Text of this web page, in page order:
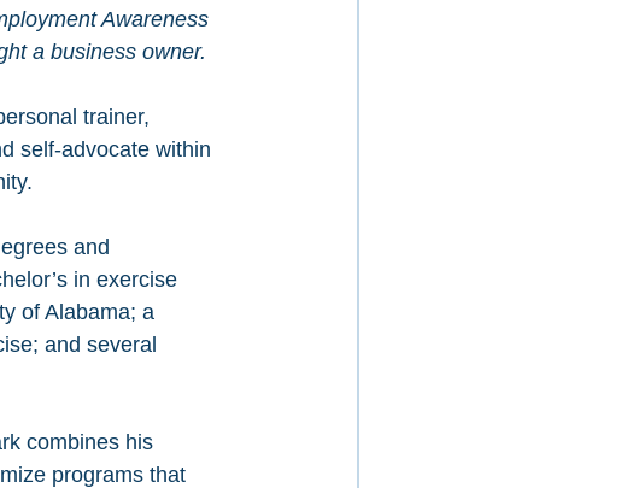
Awareness
a business owner.
trainer,
self-advocate within
and
in exercise
of Alabama; a
and several
combines his
programs that